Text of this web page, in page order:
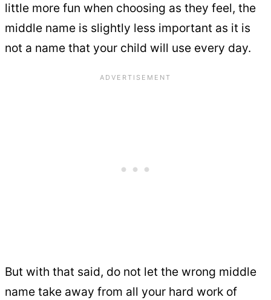
little more fun when choosing as they feel, the
middle name is slightly less important as it is
not a name that your child will use every day.
But with that said, do not let the wrong middle
name take away from all your hard work of